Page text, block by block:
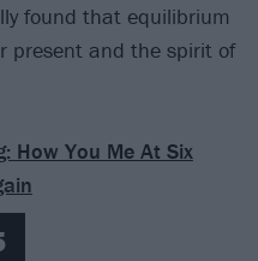
found that equilibrium
present and the spirit of
How You Me At Six